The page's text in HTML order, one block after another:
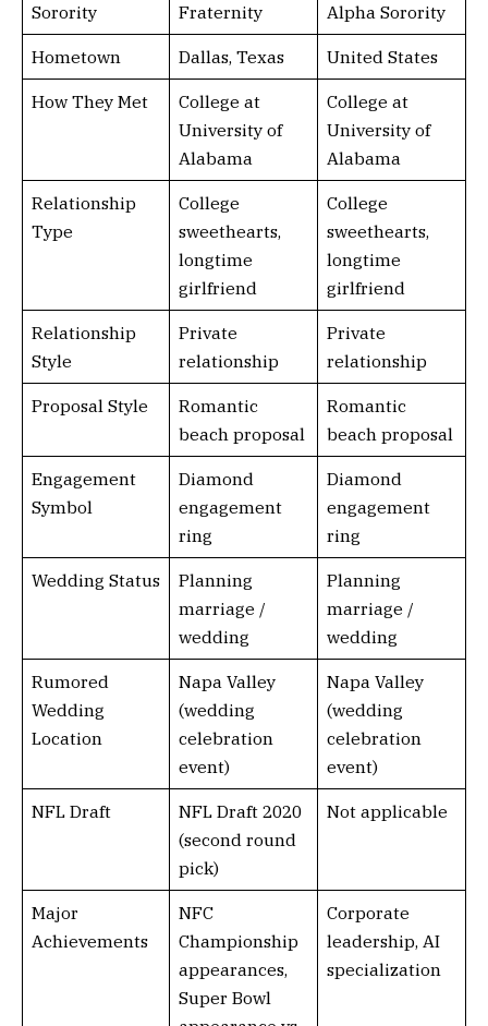
Sorority
Fraternity
Alpha Sorority
Hometown Dallas, Texas United States
How They Met
College at
University of
Alabama
College at
University of
Alabama
Relationship
Type
College
sweethearts,
longtime
girlfriend
College
sweethearts,
longtime
girlfriend
Relationship
Style
Private
relationship
Private
relationship
Proposal Style
Romantic
beach proposal
Romantic
beach proposal
Engagement
Symbol
Diamond
engagement
ring
Diamond
engagement
ring
Wedding Status
Planning
marriage /
wedding
Planning
marriage /
wedding
Rumored
Wedding
Location
Napa Valley
(wedding
celebration
event)
Napa Valley
(wedding
celebration
event)
NFL Draft
NFL Draft 2020
(second round
pick)
Not applicable
Major
Achievements
NFC
Championship
appearances,
Super Bowl
Corporate
leadership, AI
specialization